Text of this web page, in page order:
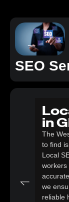
SEO
in
The
to find
Local
workers
we
reliable